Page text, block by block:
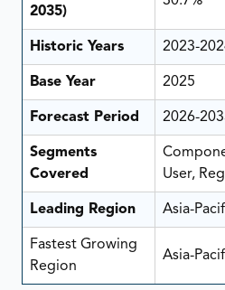
2035)
Historic Years 2023-
Base Year 2025
Forecast Period 2026-
Segments
Covered
User,
Leading Region Asia-
Fastest Growing
Region
Asia-